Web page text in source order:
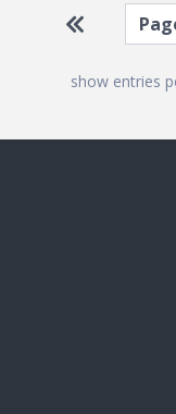
Go to first
show entries